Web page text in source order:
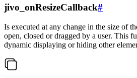
jivo_onResizeCallback#
Is executed at any change in the size of
open, closed or dragged by a user. This
dynamic displaying or hiding other